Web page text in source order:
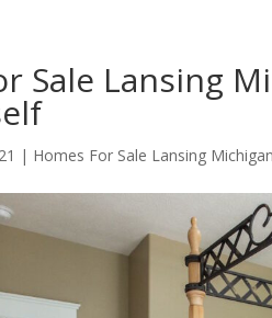
Sale Lansing
| Homes For Sale Lansing Michigan